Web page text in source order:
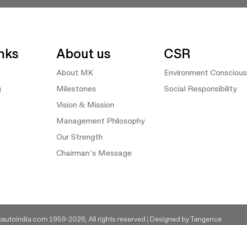
About us
About MK
Milestones
Vision & Mission
Management Philosophy
Our Strength
Chairman’s Message
CSR
Environment Conscious
Social Responsibility
1959-2026, All rights reserved | Designed byTangence